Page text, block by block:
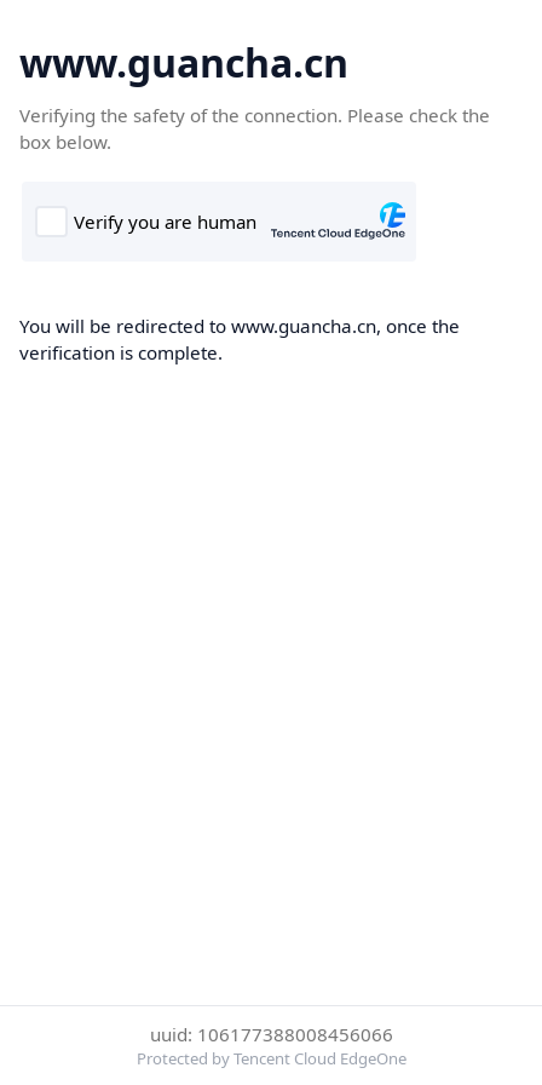
www.guancha.cn
Verifying the safety of the connection. Please check the
box below.
You will be redirected to www.guancha.cn, once the
verification is complete.
uuid: 106177388008456066
Protected by Tencent Cloud EdgeOne